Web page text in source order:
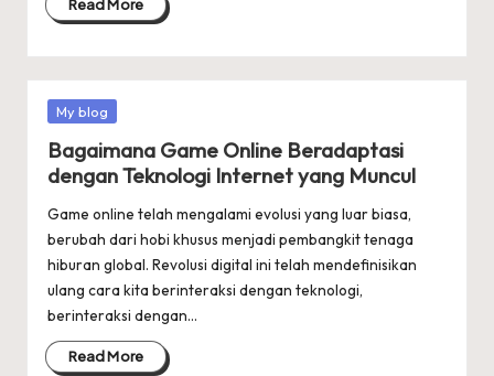
Read More
Posted
My blog
Bagaimana Game Online Beradaptasi
dengan Teknologi Internet yang Muncul
Game online telah mengalami evolusi yang luar biasa,
berubah dari hobi khusus menjadi pembangkit tenaga
hiburan global. Revolusi digital ini telah mendefinisikan
ulang cara kita berinteraksi dengan teknologi,
berinteraksi dengan…
Read More